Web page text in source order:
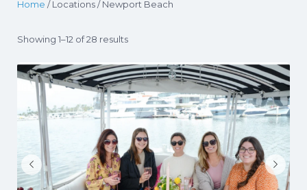
Home / Locations / Newport Beach
Showing 1–12 of 28 results